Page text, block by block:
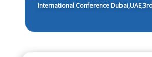
International Conference